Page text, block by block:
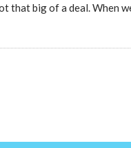
that big of a deal. When